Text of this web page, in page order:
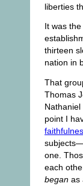
liberties
It was
thirteen
nation in
That
Thomas
point I
one.
each
began as